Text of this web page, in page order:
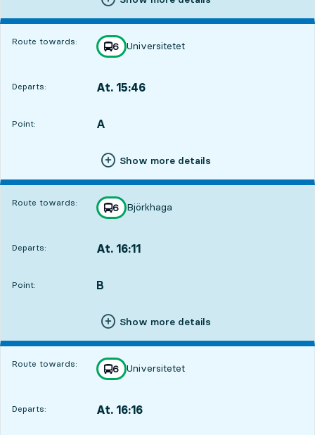
Route towards: line
6
towards
Universitetet
,
Departs: At. 15:46
Point:
POINT, A
,
Show more details
Route towards: line
6
towards
Björkhaga
,
Departs: At. 16:11
Point:
POINT, B
,
Show more details
Route towards: line
6
towards
Universitetet
,
Departs: At. 16:16